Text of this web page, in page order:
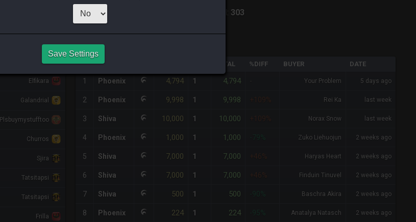
1x Total: 303
Elfikara
Galandrial
Plsbuymystufftoo
Churros
Sjira
Tatsitapsi
Tatsitapsi
Frilla
HQ PURCHASE HISTORY
# SERVER TOTAL %DIFF BUYER DATE
1 Phoenix 4,794 1 4,794 Your Problem 5 days ago
2 Phoenix 9,998 1 9,998 +109% Rei Ka last week
3 Shiva 10,000 1 10,000 +109% Norax Snow last week
4 Phoenix 1,000 1 1,000 Zuko Liehuojun 2 weeks ago
5 Shiva 7,000 1 7,000 +46% Haryas Heart 2 weeks ago
6 Shiva 7,000 1 7,000 +46% Finduin Tinuvel 2 weeks ago
7 Shiva 500 1 500 Baschra Akira 2 weeks ago
8 Phoenix 224 1 224 Anatalya Natasch 2 weeks ago
Save Settings